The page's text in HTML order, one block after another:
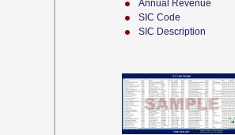
Annual Revenue
SIC Code
SIC Description